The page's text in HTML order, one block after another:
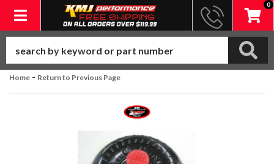
Toggle navigation
0
Home - Return to Previous Page